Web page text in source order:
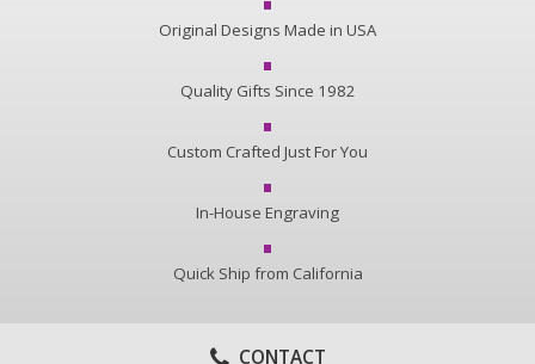
Original Designs Made in USA
Quality Gifts Since 1982
Custom Crafted Just For You
In-House Engraving
Quick Ship from California
CONTACT